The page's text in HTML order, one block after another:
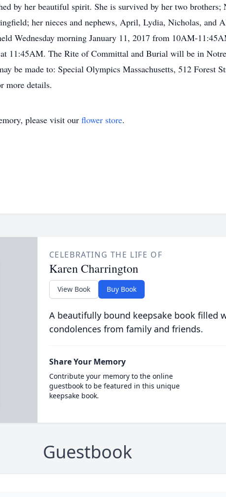
by her beautiful spirit. She is survived by her two
her nieces and nephews, April, Lydia, Nicholas, and
Wednesday morning January 11, 2017 from 10AM-
11:45AM. The Rite of Committal and Burial will be in
be made to: Special Olympics Massachusetts, 512 Forest
more details.
please visit our flower store.
CELEBRATING THE LIFE OF
Karen Charrington
View Book Buy Book
A beautifully bound keepsake book filled
condolences from family and friends.
Share Your Memory
Contribute your memory to the online
guestbook to be featured in this unique
keepsake book.
Guestbook